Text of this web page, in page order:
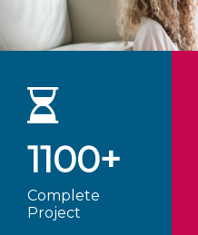
1100+
Complete
Project